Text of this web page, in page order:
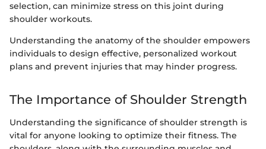
selection, can minimize stress on this joint during
shoulder workouts.
Understanding the anatomy of the shoulder empowers
individuals to design effective, personalized workout
plans and prevent injuries that may hinder progress.
The Importance of Shoulder Strength
Understanding the significance of shoulder strength is
vital for anyone looking to optimize their fitness. The